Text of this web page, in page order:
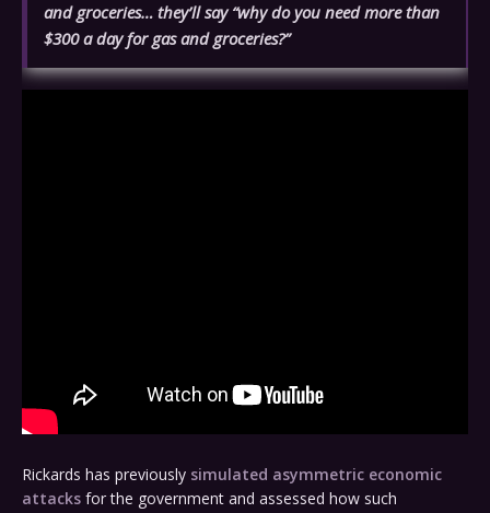
and groceries… they’ll say “why do you need more than
$300 a day for gas and groceries?”
Rickards has previously simulated asymmetric economic
attacks for the government and assessed how such